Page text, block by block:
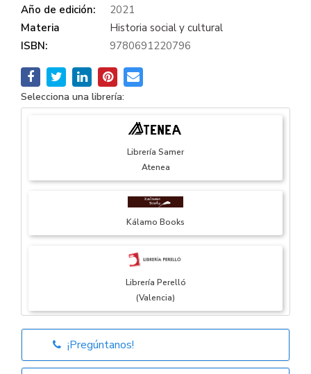
Año de edición:
2021
Materia
Historia social y cultural
ISBN:
9780691220796
Selecciona una librería:
Librería Samer
Atenea
Kálamo Books
Librería Perelló
(Valencia)
Librería Elías
¡Pregúntanos!